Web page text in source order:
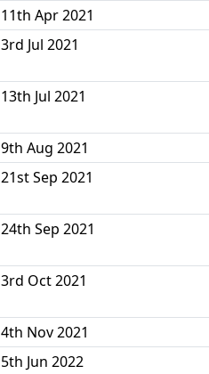
11th Apr 2021
3rd Jul 2021
13th Jul 2021
9th Aug 2021
21st Sep 2021
24th Sep 2021
3rd Oct 2021
4th Nov 2021
5th Jun 2022